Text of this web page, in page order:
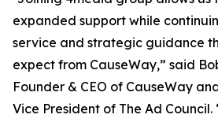
expanded support while
service and strategic guidance
expect from CauseWay,” said
Founder & CEO of CauseWay
Vice President of The Ad Council.